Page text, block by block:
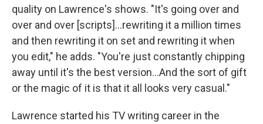
quality on Lawrence's shows. "It's going over and
over and over [scripts]…rewriting it a million times
and then rewriting it on set and rewriting it when
you edit," he adds. "You're just constantly chipping
away until it's the best version…And the sort of gift
or the magic of it is that it all looks very casual."
Lawrence started his TV writing career in the